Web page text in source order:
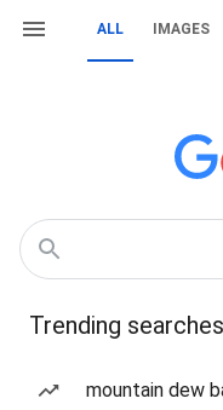
ALL IMAGES
Trending searches
mountain dew